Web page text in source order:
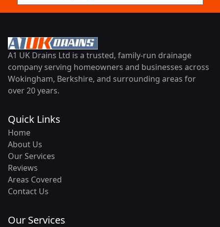
A1 UK Drains Ltd is a trusted, family-run drainage
company serving homeowners and businesses across
Wokingham, Berkshire, and surrounding areas for
over 20 years.
Quick Links
Home
About Us
Our Services
Reviews
Areas Covered
Contact Us
Our Services